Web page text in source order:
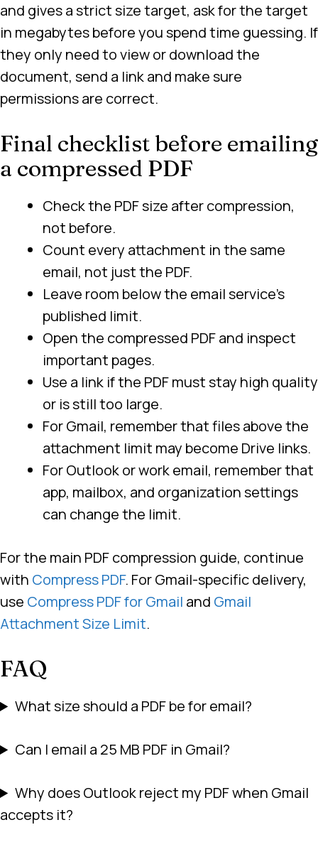
and gives a strict size target, ask for the target
in megabytes before you spend time guessing. If
they only need to view or download the
document, send a link and make sure
permissions are correct.
Final checklist before emailing
a compressed PDF
Check the PDF size after compression,
not before.
Count every attachment in the same
email, not just the PDF.
Leave room below the email service’s
published limit.
Open the compressed PDF and inspect
important pages.
Use a link if the PDF must stay high quality
or is still too large.
For Gmail, remember that files above the
attachment limit may become Drive links.
For Outlook or work email, remember that
app, mailbox, and organization settings
can change the limit.
For the main PDF compression guide, continue
with Compress PDF. For Gmail-specific delivery,
use Compress PDF for Gmail and Gmail
Attachment Size Limit.
FAQ
What size should a PDF be for email?
Can I email a 25 MB PDF in Gmail?
Why does Outlook reject my PDF when Gmail
accepts it?